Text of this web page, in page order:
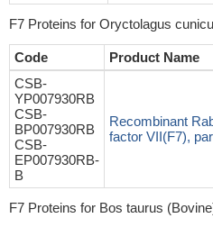
F7 Proteins for Oryctolagus
Code Product Name
CSB-
YP007930RB
CSB-
BP007930RB
CSB-
EP007930RB-
B
Recombinant
factor VII(F7),
F7 Proteins for Bos taurus